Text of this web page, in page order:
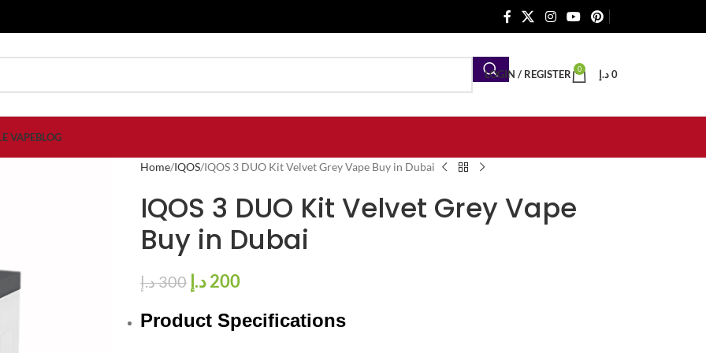
LOGIN / REGISTER 0 0د.إ
VAPEBLOG
Home IQOS IQOS 3 DUO Kit Velvet Grey Vape Buy in Dubai
IQOS 3 DUO Kit Velvet Grey Vape
Buy in Dubai
300د.إ 200د.إ
Product Specifications